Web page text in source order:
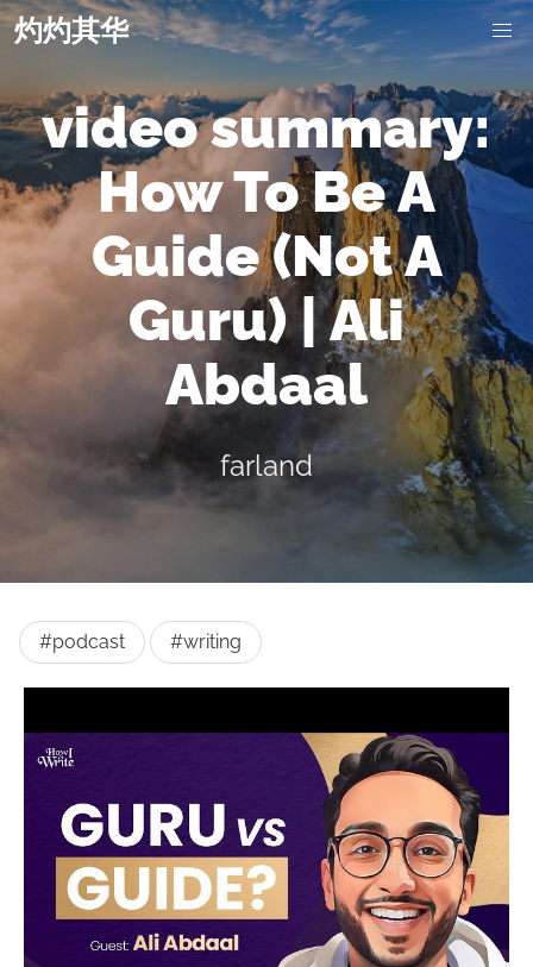
灼灼其华
video summary:
How To Be A
Guide (Not A
Guru) | Ali
Abdaal
farland
#podcast #writing